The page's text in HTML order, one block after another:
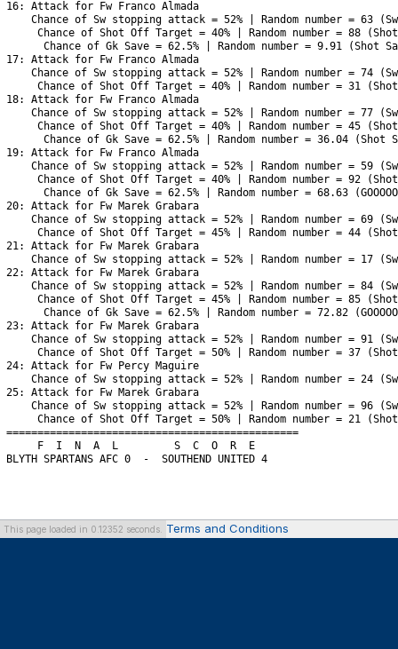
This page loaded in 0.12352 seconds. Terms and Conditions